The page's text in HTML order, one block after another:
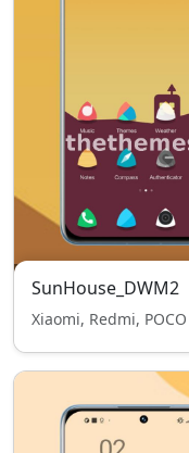
SunHouse_DWM2
Xiaomi, Redmi, POCO